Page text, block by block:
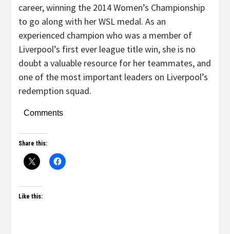
career, winning the 2014 Women’s Championship
to go along with her WSL medal. As an
experienced champion who was a member of
Liverpool’s first ever league title win, she is no
doubt a valuable resource for her teammates, and
one of the most important leaders on Liverpool’s
redemption squad.
Comments
Share this:
Like this: